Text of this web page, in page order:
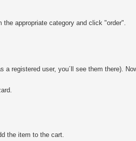
appropriate category and click "order".
registered user, you´ll see them there).
the item to the cart.